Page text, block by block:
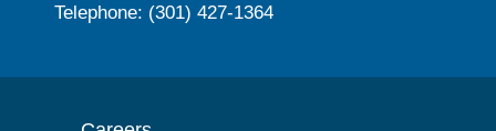
Telephone: (301) 427-1364